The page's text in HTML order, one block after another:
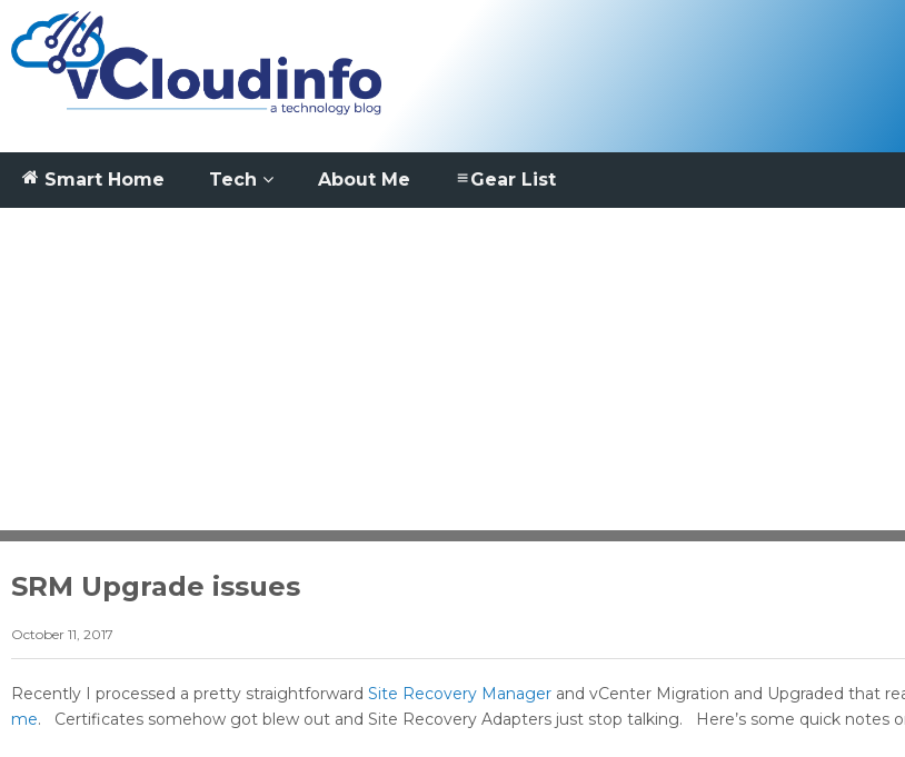
Smart Home Tech About Me Gear List
SRM Upgrade issues
October 11, 2017
Recently I processed a pretty straightforward Site Recovery Manager and vCenter Migration and Upgraded that
me. Certificates somehow got blew out and Site Recovery Adapters just stop talking. Here’s some quick notes